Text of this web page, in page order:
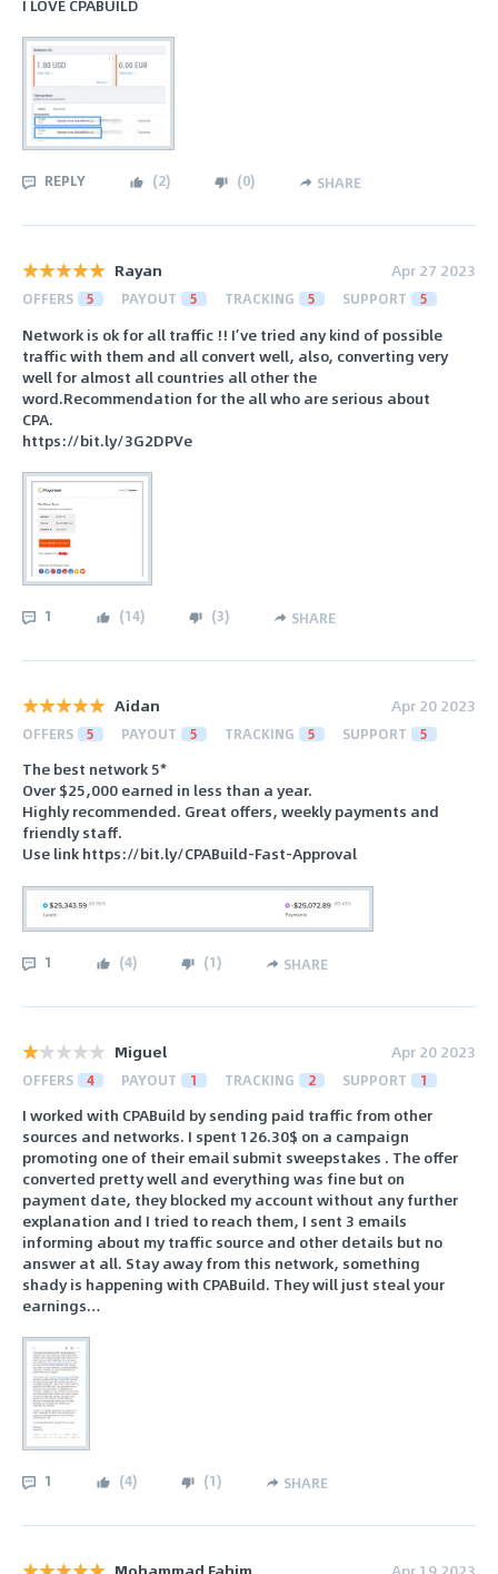
I LOVE CPABUILD
REPLY (2) (0) SHARE
Rayan Apr 27 2023
OFFERS 5 PAYOUT 5 TRACKING 5 SUPPORT 5
Network is ok for all traffic !! I’ve tried any kind of possible
traffic with them and all convert well, also, converting very
well for almost all countries all other the
word.Recommendation for the all who are serious about
CPA.
https://bit.ly/3G2DPVe
1 (14) (3) SHARE
Aidan Apr 20 2023
OFFERS 5 PAYOUT 5 TRACKING 5 SUPPORT 5
The best network 5*
Over $25,000 earned in less than a year.
Highly recommended. Great offers, weekly payments and
friendly staff.
Use link https://bit.ly/CPABuild-Fast-Approval
1 (4) (1) SHARE
Miguel Apr 20 2023
OFFERS 4 PAYOUT 1 TRACKING 2 SUPPORT 1
I worked with CPABuild by sending paid traffic from other
sources and networks. I spent 126.30$ on a campaign
promoting one of their email submit sweepstakes . The offer
converted pretty well and everything was fine but on
payment date, they blocked my account without any further
explanation and I tried to reach them, I sent 3 emails
informing about my traffic source and other details but no
answer at all. Stay away from this network, something
shady is happening with CPABuild. They will just steal your
earnings…
1 (4) (1) SHARE